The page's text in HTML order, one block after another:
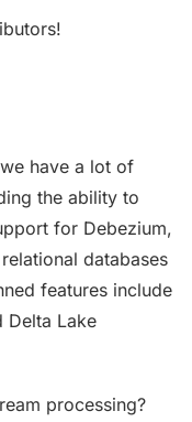
have a lot of
the ability to
for Debezium,
databases
features include
Delta Lake
processing?